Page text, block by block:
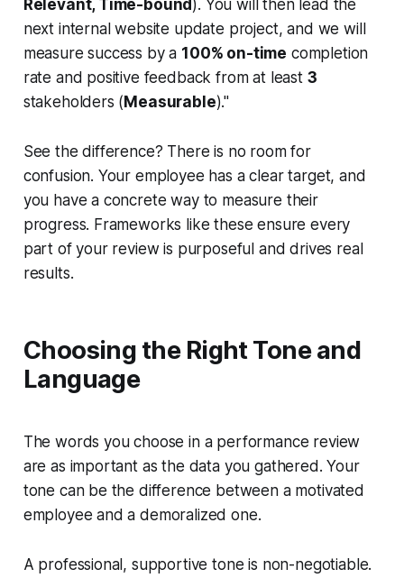
Relevant, Time-bound ). You will then lead the
next internal website update project, and we will
measure success by a 100% on-time completion
rate and positive feedback from at least 3
stakeholders (Measurable)."
See the difference? There is no room for
confusion. Your employee has a clear target, and
you have a concrete way to measure their
progress. Frameworks like these ensure every
part of your review is purposeful and drives real
results.
Choosing the Right Tone and
Language
The words you choose in a performance review
are as important as the data you gathered. Your
tone can be the difference between a motivated
employee and a demoralized one.
A professional, supportive tone is non-negotiable.